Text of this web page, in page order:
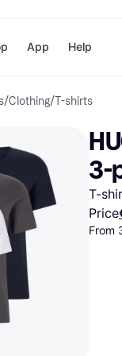
Pay
Pay
Shops
Nike
App Help
/Clothing/T-shirts
3-
T-
Price
From